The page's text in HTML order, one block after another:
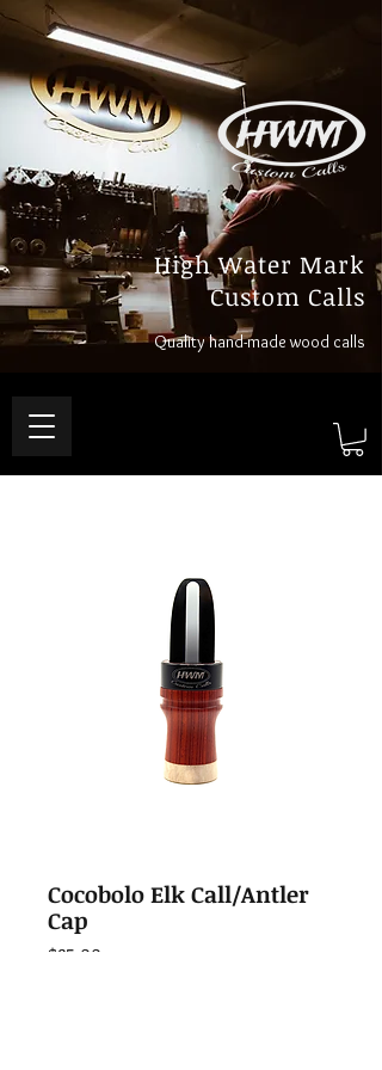
High Water Mark
Custom Calls
Quality hand-made wood calls
Cocobolo Elk Call/Antler
Cap
$85.00